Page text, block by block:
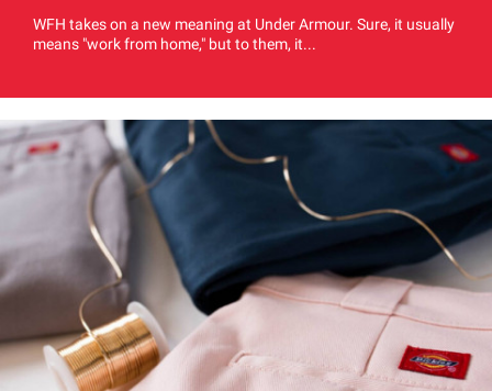
WFH takes on a new meaning at Under Armour. Sure, it usually
means "work from home," but to them, it...